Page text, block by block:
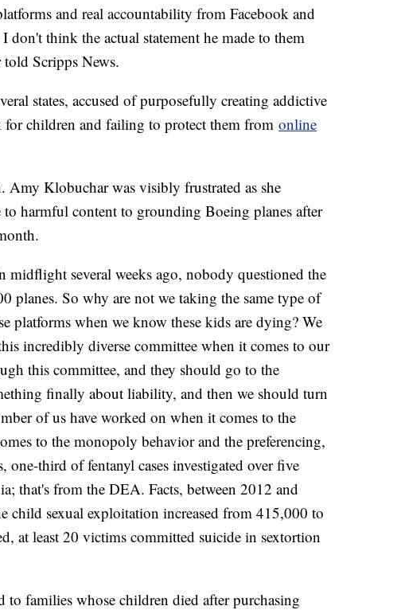
and real accountability from Facebook and
don't think the actual statement he made to them
Scripps News.
states, accused of purposefully creating addictive
for children and failing to protect them from online
Amy Klobuchar was visibly frustrated as she
to harmful content to grounding Boeing planes after
several weeks ago, nobody questioned the
planes. So why are not we taking the same type of
platforms when we know these kids are dying? We
incredibly diverse committee when it comes to our
this committee, and they should go to the
finally about liability, and then we should turn
of us have worked on when it comes to the
to the monopoly behavior and the preferencing,
third of fentanyl cases investigated over five
that's from the DEA. Facts, between 2012 and
child sexual exploitation increased from 415,000 to
at least 20 victims committed suicide in sextortion
to families whose children died after purchasing